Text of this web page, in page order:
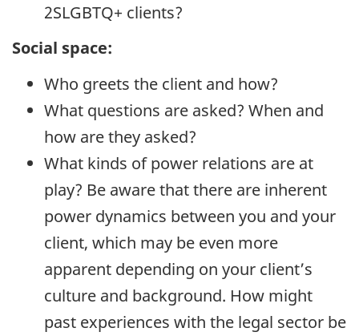
2SLGBTQ+ clients?
Social space:
Who greets the client and how?
What questions are asked? When and
how are they asked?
What kinds of power relations are at
play? Be aware that there are inherent
power dynamics between you and your
client, which may be even more
apparent depending on your client’s
culture and background. How might
past experiences with the legal sector be